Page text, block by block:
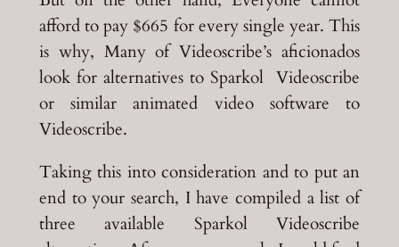
afford to pay $665 for every single year. This
is why, Many of Videoscribe’s aficionados
look for alternatives to Sparkol Videoscribe
or similar animated video software to
Videoscribe.
Taking this into consideration and to put an
end to your search, I have compiled a list of
three available Sparkol Videoscribe